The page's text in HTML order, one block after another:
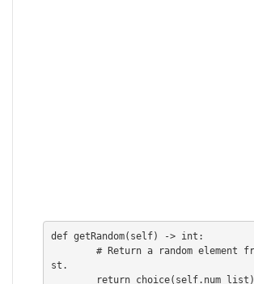
def getRandom(self) -> int:
        # Return a random element from the li
st.
        return choice(self.num_list)